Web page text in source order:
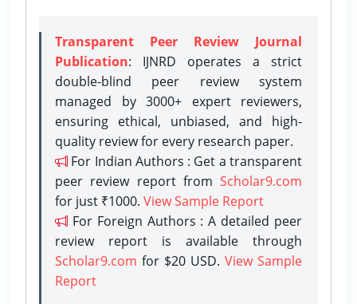
Transparent Peer Review Journal
Publication: IJNRD operates a strict
double-blind peer review system
managed by 3000+ expert reviewers,
ensuring ethical, unbiased, and high-
quality review for every research paper.
For Indian Authors : Get a transparent
peer review report from Scholar9.com
for just ₹1000. View Sample Report
For Foreign Authors : A detailed peer
review report is available through
Scholar9.com for $20 USD. View Sample
Report